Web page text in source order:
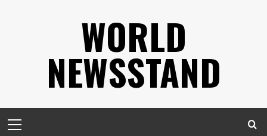
WORLD
NEWSSTAND
Menu